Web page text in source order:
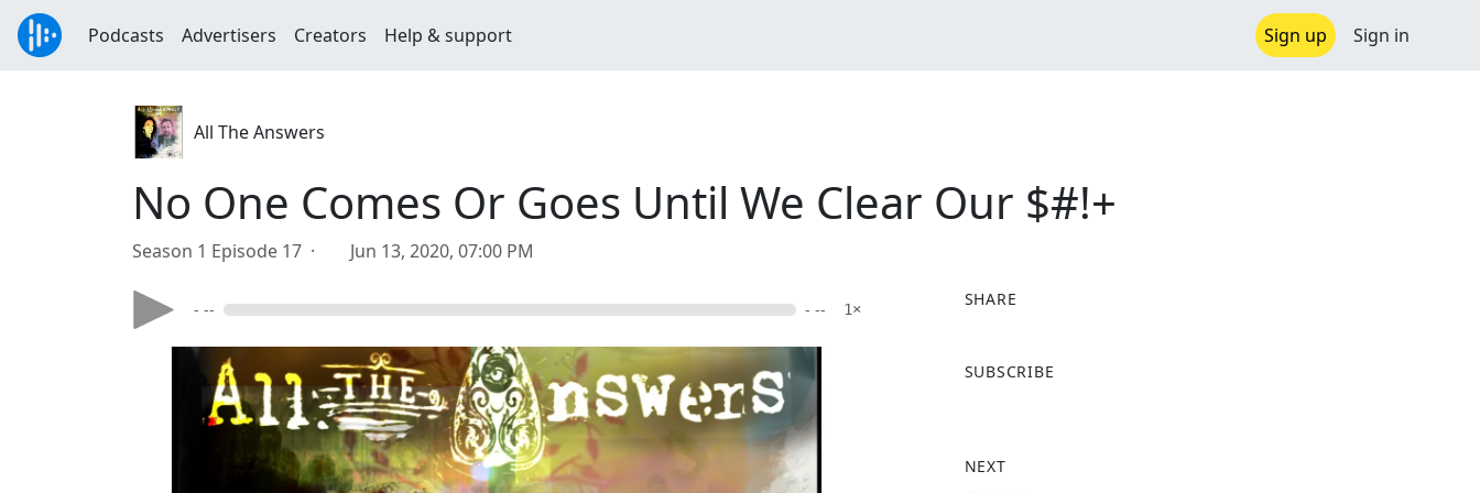
Podcasts Advertisers Creators Help & support Sign up Sign in
All The Answers
No One Comes Or Goes Until We Clear Our $#!+
Season 1 Episode 17 · Jun 13, 2020, 07:00 PM
- -- - -- 1×
SHARE
a
o
SUBSCRIBE
NEXT